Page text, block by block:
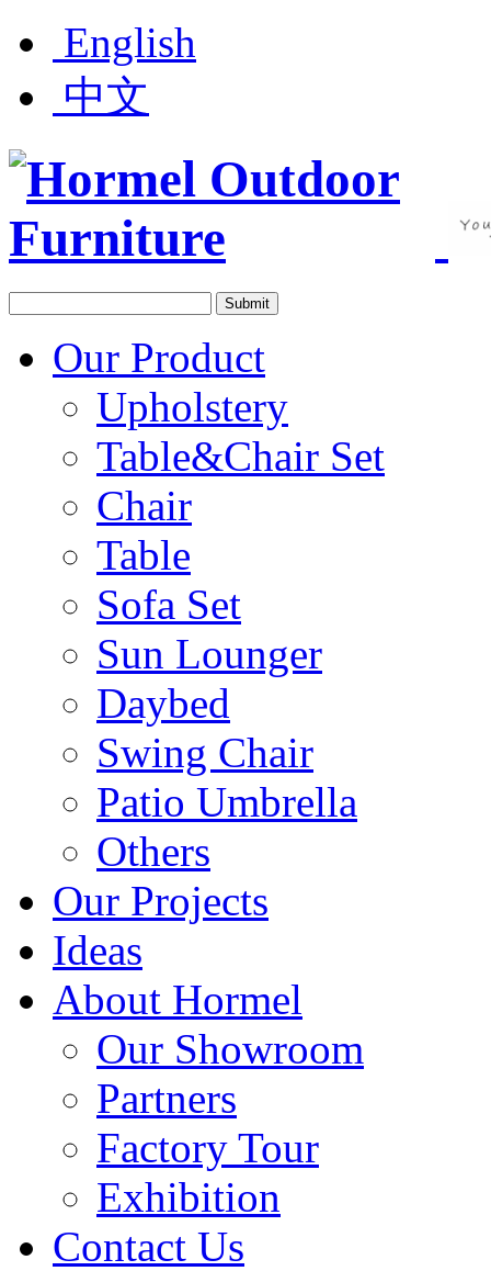
English
中文
Our Product
Upholstery
Table&Chair Set
Chair
Table
Sofa Set
Sun Lounger
Daybed
Swing Chair
Patio Umbrella
Others
Our Projects
Ideas
About Hormel
Our Showroom
Partners
Factory Tour
Exhibition
Contact Us